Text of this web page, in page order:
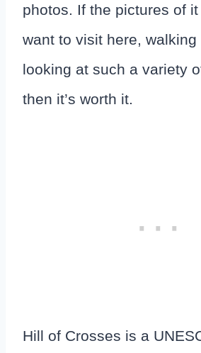
photos. If the pictures of
want to visit here, walking
looking at such a variety
then it’s worth it.
Hill of Crosses is a